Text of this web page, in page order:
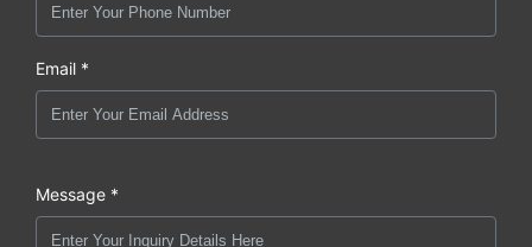
Email *
Message *